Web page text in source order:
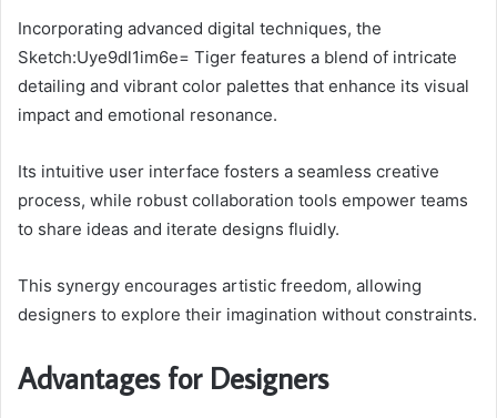
Incorporating advanced digital techniques, the
Sketch:Uye9dl1im6e= Tiger features a blend of intricate
detailing and vibrant color palettes that enhance its visual
impact and emotional resonance.
Its intuitive user interface fosters a seamless creative
process, while robust collaboration tools empower teams
to share ideas and iterate designs fluidly.
This synergy encourages artistic freedom, allowing
designers to explore their imagination without constraints.
Advantages for Designers